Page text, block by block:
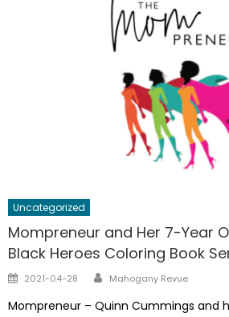
Uncategorized
Mompreneur and Her 7-Year
Black Heroes Coloring Book
Posted
2021-04-28 Author
Mahogany Revue
Mompreneur – Quinn Cummings and